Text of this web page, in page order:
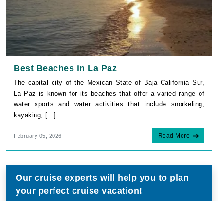
Best Beaches in La Paz
The capital city of the Mexican State of Baja California Sur,
La Paz is known for its beaches that offer a varied range of
water sports and water activities that include snorkeling,
kayaking, [...]
February 05, 2026 Read More
Our cruise experts will help you to plan
your perfect cruise vacation!